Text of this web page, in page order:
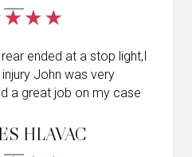
ended at a stop light,I
John was very
a great job on my case
HLAVAC